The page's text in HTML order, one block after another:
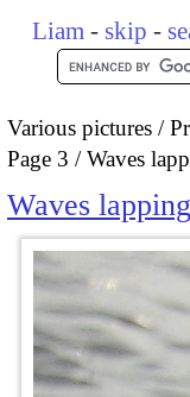
Liam - skip -
Various pictures
Page 3
Waves
Waves